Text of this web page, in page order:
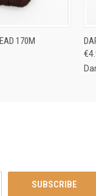
VIEW OPTIONS
170M